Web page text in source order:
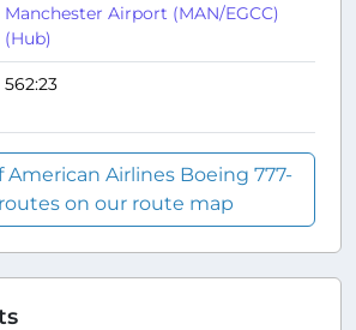
Manchester Airport (MAN/EGCC)
(Hub)
562:23
American Airlines Boeing 777-
on our route map